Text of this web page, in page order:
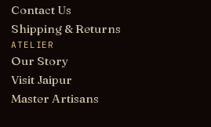
Contact Us
Shipping & Returns
ATELIER
Our Story
Visit Jaipur
Master Artisans